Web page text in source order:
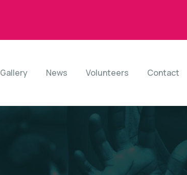
Gallery News Volunteers Contact